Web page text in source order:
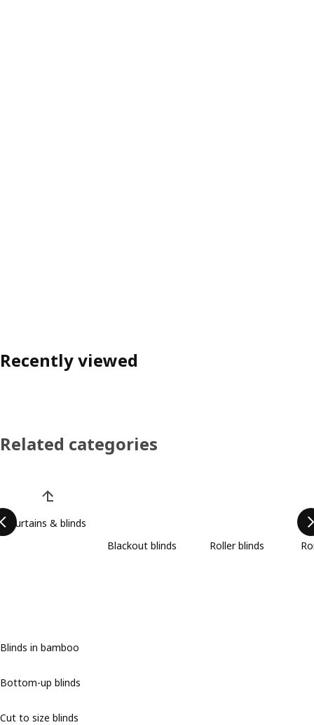
Recently viewed
Related categories
Curtains & blinds
Blackout blinds
Roller blinds
Blinds in bamboo
Bottom-up blinds
Cut to size blinds